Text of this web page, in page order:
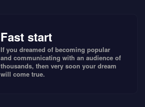
Fast start
If you dreamed of becoming popular
and communicating with an audience of
thousands, then very soon your dream
will come true.